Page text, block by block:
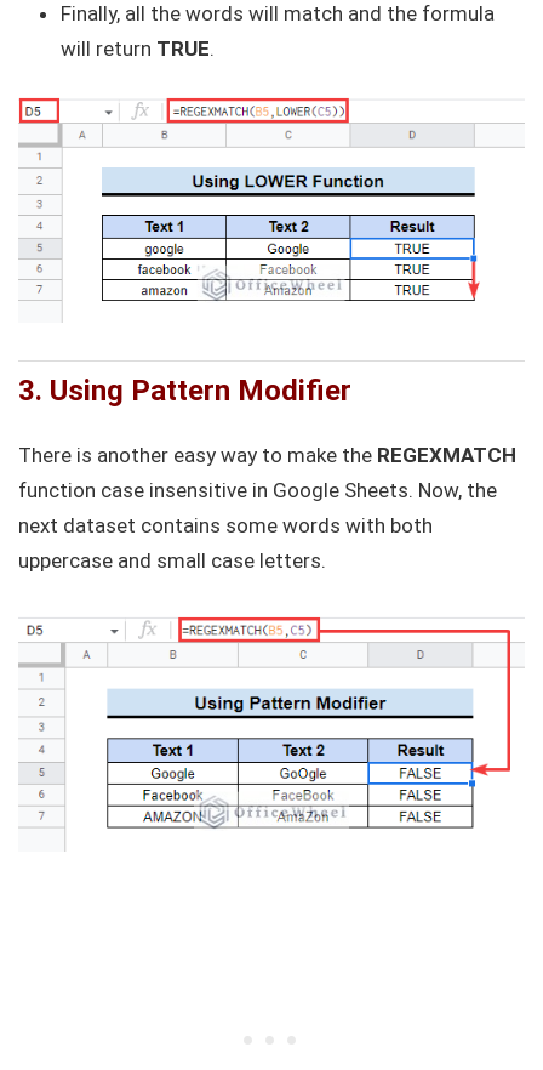
Finally, all the words will match and the formula
will return TRUE.
3. Using Pattern Modifier
There is another easy way to make the REGEXMATCH
function case insensitive in Google Sheets. Now, the
next dataset contains some words with both
uppercase and small case letters.